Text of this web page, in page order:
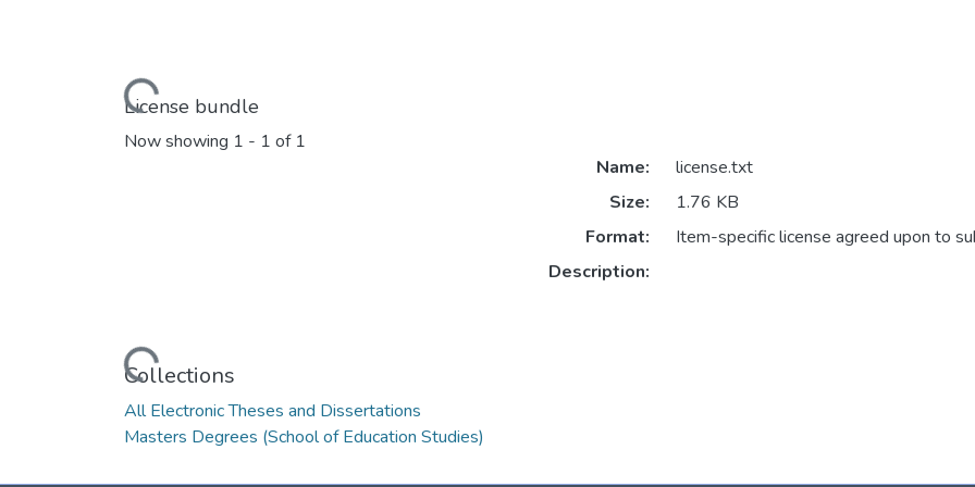
Loading...
License bundle
Now showing 1 - 1 of 1
Loading...
Name:
license.txt
Size:
1.76 KB
Format:
Item-specific license agreed upon to
Description:
Collections
All Electronic Theses and Dissertations
Masters Degrees (School of Education Studies)